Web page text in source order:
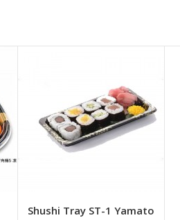
Shushi Tray ST-1 Yamato